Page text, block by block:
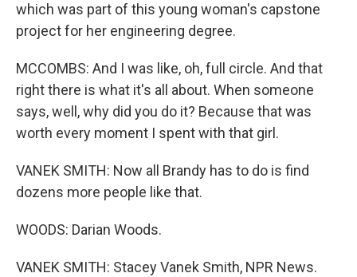
which was part of this young woman's capstone
project for her engineering degree.
MCCOMBS: And I was like, oh, full circle. And that
right there is what it's all about. When someone
says, well, why did you do it? Because that was
worth every moment I spent with that girl.
VANEK SMITH: Now all Brandy has to do is find
dozens more people like that.
WOODS: Darian Woods.
VANEK SMITH: Stacey Vanek Smith, NPR News.